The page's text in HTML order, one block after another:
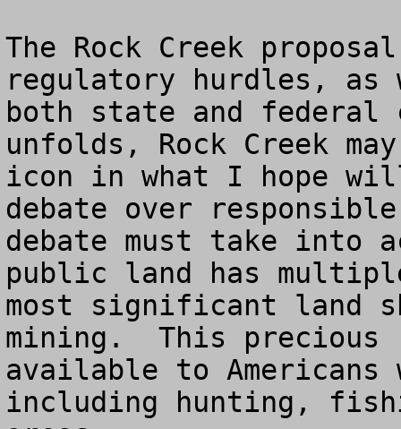
The Rock Creek
regulatory hurdles,
both state and federal
unfolds, Rock Creek
icon in what I hope
debate over
debate must take into
public land has
most significant land
mining.  This precious
available to
including hunting,